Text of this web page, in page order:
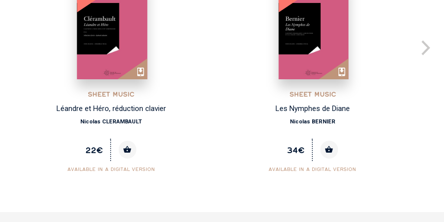
SHEET MUSIC
Léandre et Héro, réduction clavier
Nicolas CLERAMBAULT
22€
AVAILABLE IN A DIGITAL VERSION
SHEET MUSIC
Les Nymphes de Diane
Nicolas BERNIER
34€
AVAILABLE IN A DIGITAL VERSION